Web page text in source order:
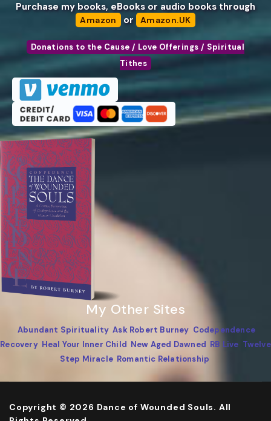
Purchase my books, eBooks or audio books through
Amazon or Amazon.UK
Donations to the Cause / Love Offerings / Spiritual
Tithes
My Other Sites
Abundant Spirituality Ask Robert Burney Codependence
Recovery Heal Your Inner Child New Aged Dawned RB Live Twelve
Step Miracle Romantic Relationship
Copyright © 2026 Dance of Wounded Souls. All